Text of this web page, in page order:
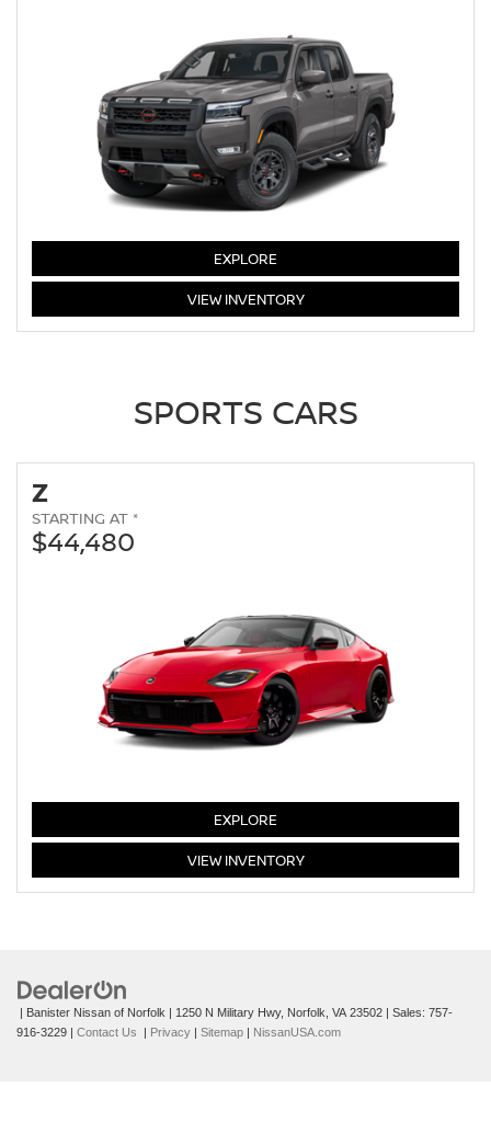
EXPLORE
VIEWFRONTIER
INVENTORY
SPORTS CARS
Z
STARTING AT *
$44,480
EXPLORE
VIEWZ
INVENTORY
| Banister Nissan of Norfolk | 1250 N Military Hwy, Norfolk, VA 23502 | Sales: 757-
916-3229 | Contact Us | Privacy | Sitemap | NissanUSA.com